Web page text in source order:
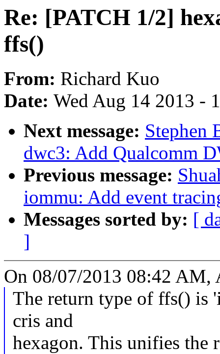
Re: [PATCH 1/2]
ffs()
From: Richard Kuo
Date: Wed Aug 14 2013 -
Next message: Stephen
dwc3: Add Qualcomm
Previous message:
iommu: Add event
Messages sorted by: [
]
On 08/07/2013 08:42
The return type of ffs() is
cris and
hexagon. This unifies the